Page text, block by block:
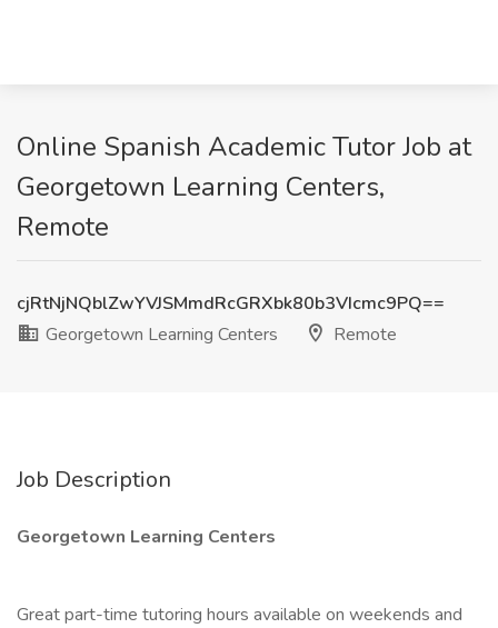
Online Spanish Academic Tutor Job at
Georgetown Learning Centers,
Remote
cjRtNjNQblZwYVJSMmdRcGRXbk80b3VIcmc9PQ==
Georgetown Learning Centers
Remote
Job Description
Georgetown Learning Centers
Great part-time tutoring hours available on weekends and